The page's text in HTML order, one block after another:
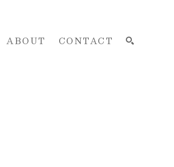
ABOUT CONTACT